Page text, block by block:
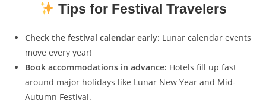
Tips for Festival Travelers
Check the festival calendar early: Lunar calendar events
move every year!
Book accommodations in advance: Hotels fill up fast
around major holidays like Lunar New Year and Mid-
Autumn Festival.